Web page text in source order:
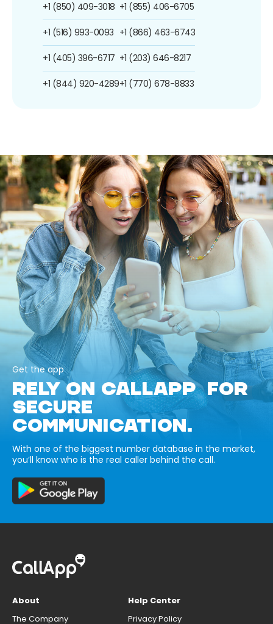
+1 (850) 409-3018
+1 (516) 993-0093
+1 (405) 396-6717
+1 (844) 920-4289
+1 (855) 406-6705
+1 (866) 463-6743
+1 (203) 646-8217
+1 (770) 678-8833
Get the app
RELY ON CALLAPP FOR
SECURE
COMMUNICATION.
With one of the biggest number database in the market,
you’ll know who is the real caller behind the call.
About
The Company
Help Center
Privacy Policy